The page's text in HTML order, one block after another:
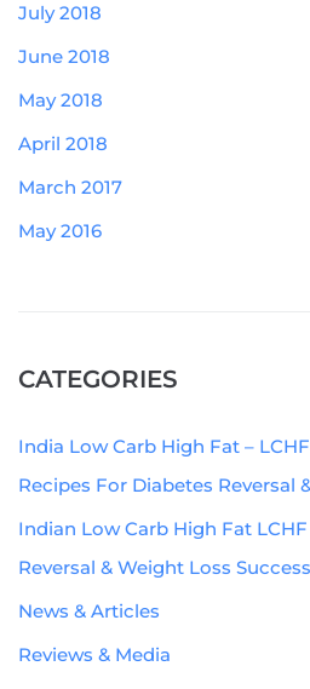
July 2018
June 2018
May 2018
April 2018
March 2017
May 2016
CATEGORIES
India Low Carb High Fat –
Recipes For Diabetes Reversal
Indian Low Carb High Fat
Reversal & Weight Loss
News & Articles
Reviews & Media